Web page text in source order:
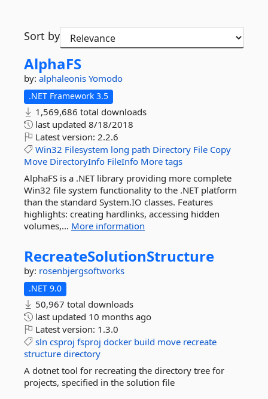
Sort by
AlphaFS
by: alphaleonis Yomodo
.NET Framework 3.5
1,569,686 total downloads
last updated 8/18/2018
Latest version: 2.2.6
Win32 Filesystem long path Directory File Copy
Move DirectoryInfo FileInfo More tags
AlphaFS is a .NET library providing more complete
Win32 file system functionality to the .NET platform
than the standard System.IO classes. Features
highlights: creating hardlinks, accessing hidden
volumes,... More information
RecreateSolutionStructure
by: rosenbjergsoftworks
.NET 9.0
50,967 total downloads
last updated 10 months ago
Latest version: 1.3.0
sln csproj fsproj docker build move recreate
structure directory
A dotnet tool for recreating the directory tree for
projects, specified in the solution file